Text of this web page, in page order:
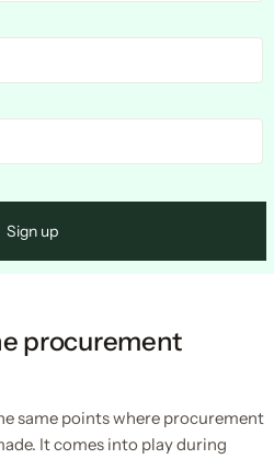
Sign up
procurement
same points where procurement
It comes into play during